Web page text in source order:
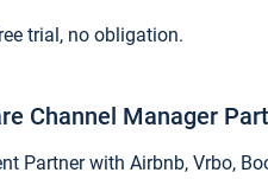
trial, no obligation.
Channel Manager
Partner with Airbnb, Vrbo,